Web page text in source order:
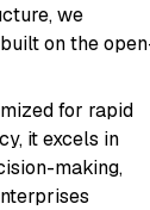
we
on the
for rapid
it excels in
making,